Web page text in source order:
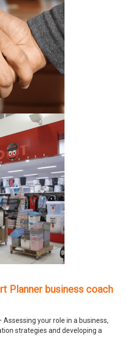
Planner business coach
Assessing your role in a business,
strategies and developing a